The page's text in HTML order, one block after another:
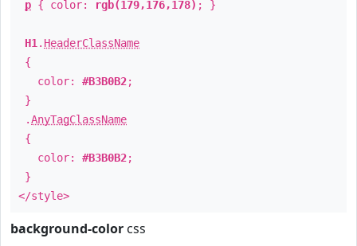
p { color: rgb(179,176,178) ; }
H1 . HeaderClassName
{
color: #B3B0B2;
}
.AnyTagClassName
{
color: #B3B0B2;
}
</style>
background-color css